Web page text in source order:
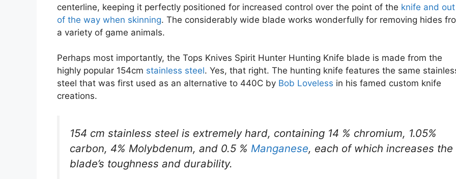
centerline, keeping it perfectly positioned for increased control over the point of the knife and out
of the way when skinning. The considerably wide blade works wonderfully for removing hides
a variety of game animals.
Perhaps most importantly, the Tops Knives Spirit Hunter Hunting Knife blade is made from the
highly popular 154cm stainless steel. Yes, that right. The hunting knife features the same
steel that was first used as an alternative to 440C by Bob Loveless in his famed custom knife
creations.
154 cm stainless steel is extremely hard, containing 14 % chromium, 1.05%
carbon, 4% Molybdenum, and 0.5 % Manganese, each of which increases the
blade’s toughness and durability.